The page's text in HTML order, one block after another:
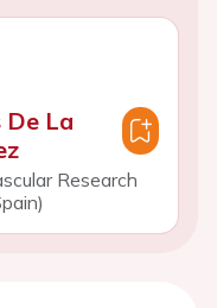
De La
Research